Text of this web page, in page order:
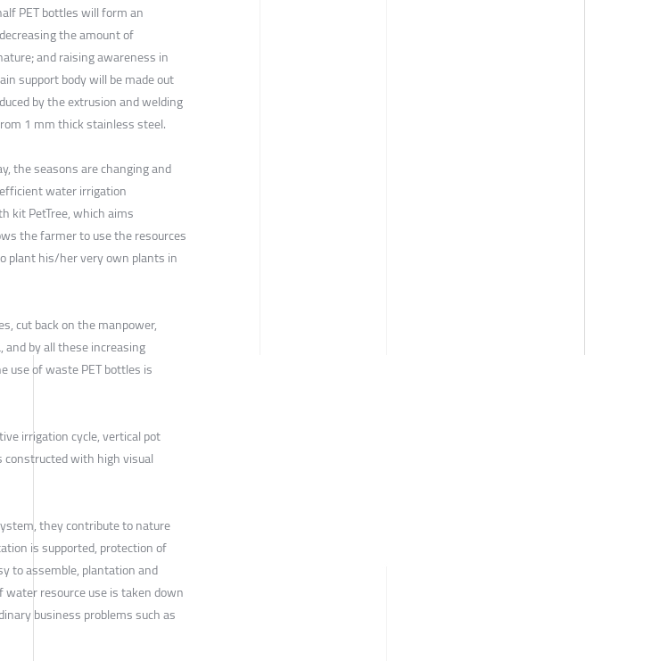
PET bottles will form an
the amount of
and raising awareness in
support body will be made out
by the extrusion and welding
1 mm thick stainless steel.
the seasons are changing and
water irrigation
kit PetTree, which aims
the farmer to use the resources
plant his/her very own plants in
cut back on the manpower,
by all these increasing
use of waste PET bottles is
irrigation cycle, vertical pot
with high visual
they contribute to nature
is supported, protection of
to assemble, plantation and
resource use is taken down
business problems such as